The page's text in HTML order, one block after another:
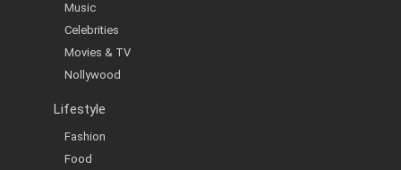
Music
Celebrities
Movies & TV
Nollywood
Lifestyle
Fashion
Food